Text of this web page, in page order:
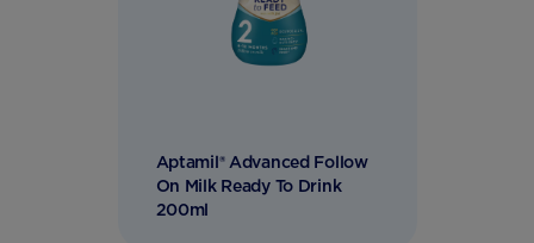
Aptamil® Advanced Follow
On Milk Ready To Drink
200ml